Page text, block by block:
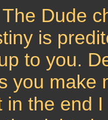
The Dude
is
to you.
you make
in the end